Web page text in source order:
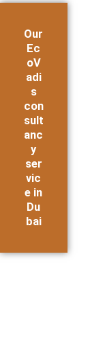
Our
Ec
oV
adi
s
con
sult
anc
y
ser
vic
e in
Du
bai